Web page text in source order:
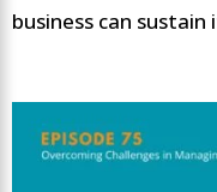
business can